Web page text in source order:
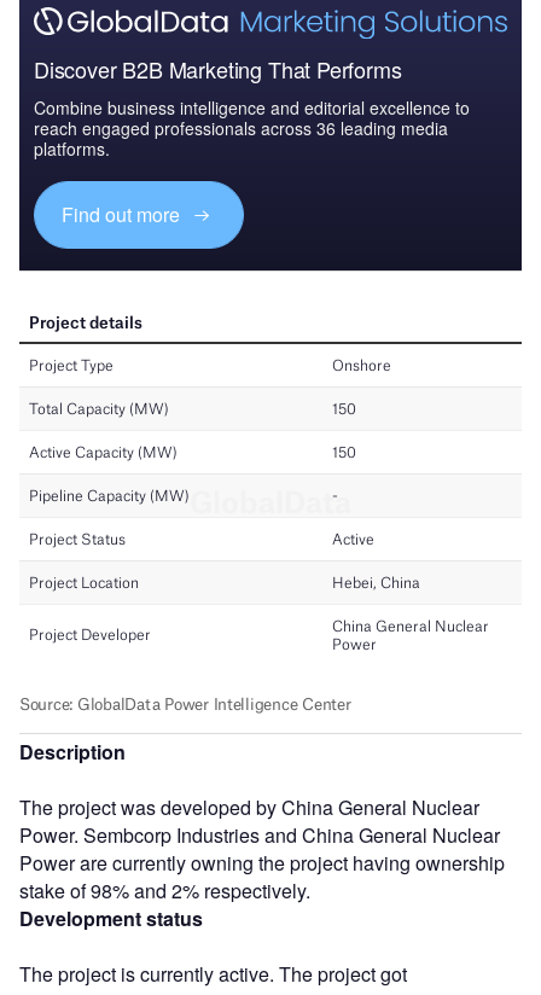
Discover B2B Marketing That Performs
Combine business intelligence and editorial excellence to
reach engaged professionals across 36 leading media
platforms.
Find out more
Description
The project was developed by China General Nuclear
Power. Sembcorp Industries and China General Nuclear
Power are currently owning the project having ownership
stake of 98% and 2% respectively.
Development status
The project is currently active. The project got